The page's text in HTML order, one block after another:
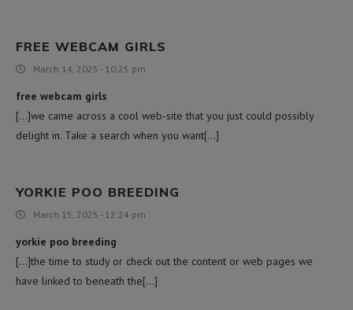
FREE WEBCAM GIRLS
March 14, 2025 - 10:25 pm
free webcam girls
[…]we came across a cool web-site that you just could possibly
delight in. Take a search when you want[…]
YORKIE POO BREEDING
March 15, 2025 - 12:24 pm
yorkie poo breeding
[…]the time to study or check out the content or web pages we
have linked to beneath the[…]